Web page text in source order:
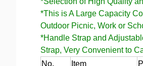
*This is A Large Capacity
Outdoor Picnic, Work or
*Handle Strap and
Strap, Very Convenient to
No.
Item